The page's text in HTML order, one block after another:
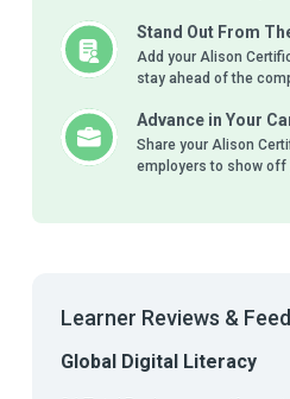
Stand Out From
Add your Alison
stay ahead of the
Advance in Your
Share your Alison
employers to show
Learner Reviews &
Global Digital Literacy